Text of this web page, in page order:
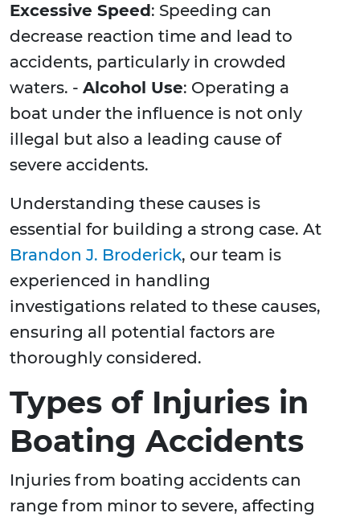
Excessive Speed: Speeding can
decrease reaction time and lead to
accidents, particularly in crowded
waters. - Alcohol Use: Operating a
boat under the influence is not only
illegal but also a leading cause of
severe accidents.
Understanding these causes is
essential for building a strong case. At
Brandon J. Broderick, our team is
experienced in handling
investigations related to these causes,
ensuring all potential factors are
thoroughly considered.
Types of Injuries in
Boating Accidents
Injuries from boating accidents can
range from minor to severe, affecting